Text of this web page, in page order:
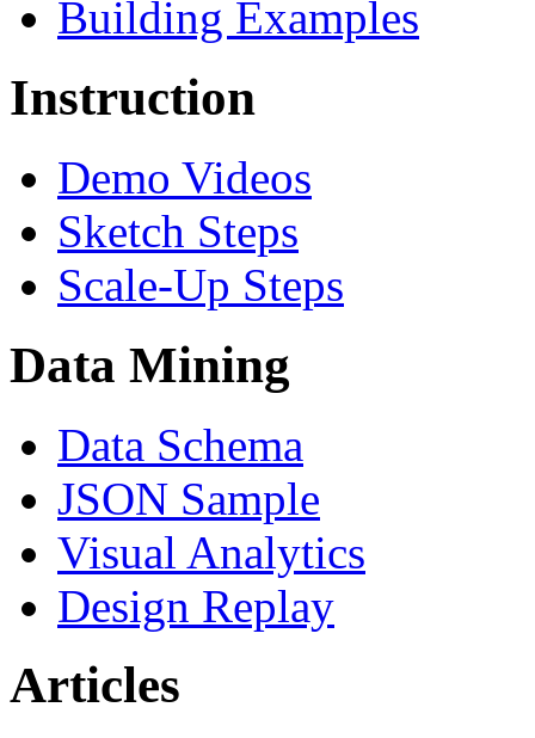
Building Examples
Instruction
Demo Videos
Sketch Steps
Scale-Up Steps
Data Mining
Data Schema
JSON Sample
Visual Analytics
Design Replay
Articles